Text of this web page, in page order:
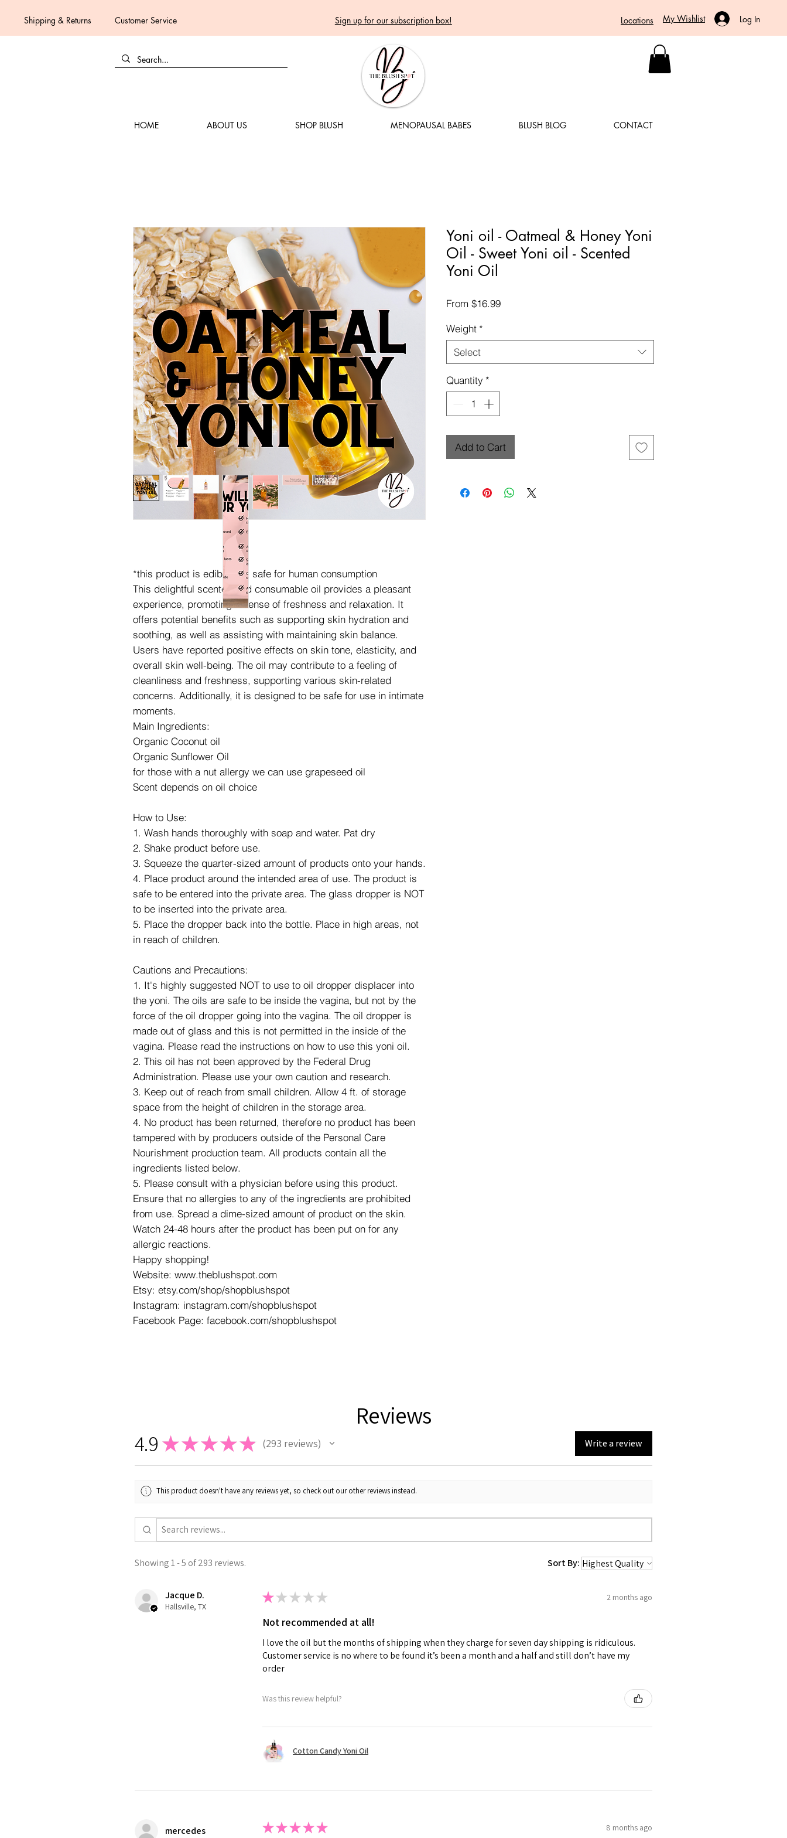
Shipping & Returns Customer Service Sign up for our subscription box! Log In
My Wishlist
Locations
HOME ABOUT US SHOP BLUSH MENOPAUSAL BABES BLUSH BLOG CONTACT
*this product is edible and safe for human consumption
This delightful scented and consumable oil provides a pleasant
experience, promoting a sense of freshness and relaxation. It
offers potential benefits such as supporting skin hydration and
soothing, as well as assisting with maintaining skin balance.
Users have reported positive effects on skin tone, elasticity, and
overall skin well-being. The oil may contribute to a feeling of
cleanliness and freshness, supporting various skin-related
concerns. Additionally, it is designed to be safe for use in intimate
moments.
Main Ingredients:
Organic Coconut oil
Organic Sunflower Oil
for those with a nut allergy we can use grapeseed oil
Scent depends on oil choice
How to Use:
1. Wash hands thoroughly with soap and water. Pat dry
2. Shake product before use.
3. Squeeze the quarter-sized amount of products onto your hands.
4. Place product around the intended area of use. The product is
safe to be entered into the private area. The glass dropper is NOT
to be inserted into the private area.
5. Place the dropper back into the bottle. Place in high areas, not
in reach of children.
Cautions and Precautions:
1. It's highly suggested NOT to use to oil dropper displacer into
the yoni. The oils are safe to be inside the vagina, but not by the
force of the oil dropper going into the vagina. The oil dropper is
made out of glass and this is not permitted in the inside of the
vagina. Please read the instructions on how to use this yoni oil.
2. This oil has not been approved by the Federal Drug
Administration. Please use your own caution and research.
3. Keep out of reach from small children. Allow 4 ft. of storage
space from the height of children in the storage area.
4. No product has been returned, therefore no product has been
tampered with by producers outside of the Personal Care
Nourishment production team. All products contain all the
ingredients listed below.
5. Please consult with a physician before using this product.
Ensure that no allergies to any of the ingredients are prohibited
from use. Spread a dime-sized amount of product on the skin.
Watch 24-48 hours after the product has been put on for any
allergic reactions.
Happy shopping!
Website: www.theblushspot.com
Etsy: etsy.com/shop/shopblushspot
Instagram: instagram.com/shopblushspot
Facebook Page: facebook.com/shopblushspot
Yoni oil - Oatmeal & Honey Yoni
Oil - Sweet Yoni oil - Scented
Yoni Oil
From $16.99Sale
Weight *
Select
Quantity *
Add to Cart
Reviews
4.9 ★★★★★ 293 reviews
293 Write a review
This product doesn't have any reviews yet, so check out our other reviews instead.
Showing 1 - 5 of 293 reviews. Sort By:
Jacque D.
Hallsville, TX
★ ★ ★ ★ ★ 2 months ago
Not recommended at all!
I love the oil but the months of shipping when they charge for seven day shipping is ridiculous.
Customer service is no where to be found it’s been a month and a half and still don’t have my
order
Was this review helpful?
Cotton Candy Yoni Oil
mercedes ★★★★★ 8 months ago